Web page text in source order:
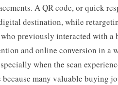
A QR code, or quick
destination, while
previously interacted with a
and online conversion in a
when the scan
many valuable buying